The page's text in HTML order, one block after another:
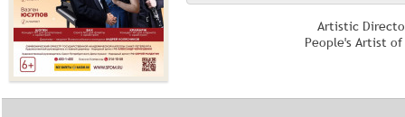
Artistic
People's Artist